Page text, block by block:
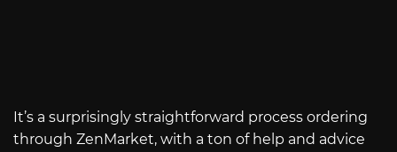
It’s a surprisingly straightforward process ordering
through ZenMarket, with a ton of help and advice